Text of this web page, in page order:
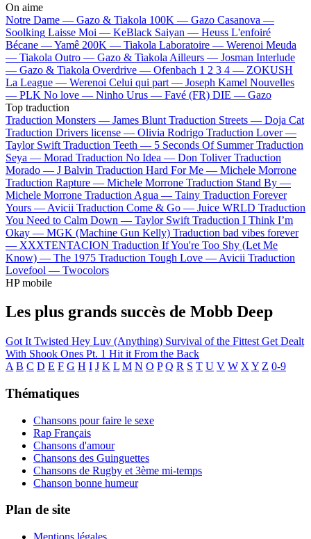
On aime
Notre Dame — Gazo & Tiakola 100K — Gazo Casanova —
Soolking Laisse Moi — KeBlack Saiyan — Heuss L'enfoiré
Bécane —Yamê 200K — Tiakola Laboratoire — Werenoi Meuda
— Tiakola Outro — Gazo & Tiakola Ailleurs — Josman Interlude
— Gazo & Tiakola Overdrive — Ofenbach 1 2 3 4 — ZOKUSH
La League — Werenoi Celui qui part — Joseph Kamel Nouvelles
— PLK No love — Ninho Urus — Favé (FR) DIE — Gazo
Top traduction
Traduction Monsters — James Blunt Traduction Streets — Doja Cat
Traduction Drivers license — Olivia Rodrigo Traduction Lover —
Taylor Swift Traduction Teeth — 5 Seconds Of Summer Traduction
Seya — Morad Traduction No Idea — Don Toliver Traduction
Morado — J Balvin Traduction Hard For Me — Michele Morrone
Traduction Rapture — Michele Morrone Traduction Stand By —
Michele Morrone Traduction Agua — Tainy Traduction Forever
Yours — Avicii Traduction Come & Go — Juice WRLD Traduction
You Need to Calm Down — Taylor Swift Traduction I Think I’m
Okay — MGK (Machine Gun Kelly) Traduction bad vibes forever
— XXXTENTACION Traduction If You're Too Shy (Let Me
Know) — The 1975 Traduction Tough Love — Avicii Traduction
Lovefool — Twocolors
HP mobile
Les plus grands succès de Mobb Deep
Got It Twisted Hey Luv (Anything) Survival of the Fittest Get Dealt
With Shook Ones Pt. 1 Hit it From the Back
A B C D E F G H I J K L M N O P Q R S T U V W X Y Z 0-9
Thématiques
Chansons pour faire le sexe
Rap Français
Chansons d'amour
Chansons des Guinguettes
Chansons de Rugby et 3ème mi-temps
Chanson bonne humeur
Plan de site